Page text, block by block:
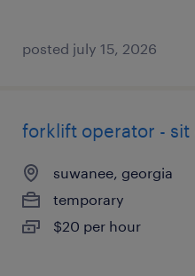
posted july 15, 2026
forklift operator - sit
suwanee, georgia
temporary
$20 per hour